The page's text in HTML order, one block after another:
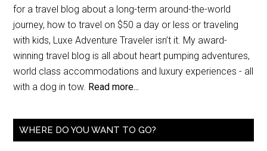
for a travel blog about a long-term around-the-world
journey, how to travel on $50 a day or less or traveling
with kids, Luxe Adventure Traveler isn’t it. My award-
winning travel blog is all about heart pumping adventures,
world class accommodations and luxury experiences - all
with a dog in tow. Read more...
WHERE DO YOU WANT TO GO?